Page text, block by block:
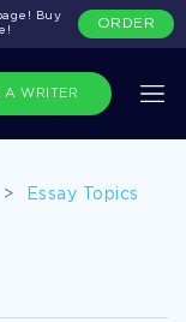
A WRITER
Buy
ORDER
> Essay Topics